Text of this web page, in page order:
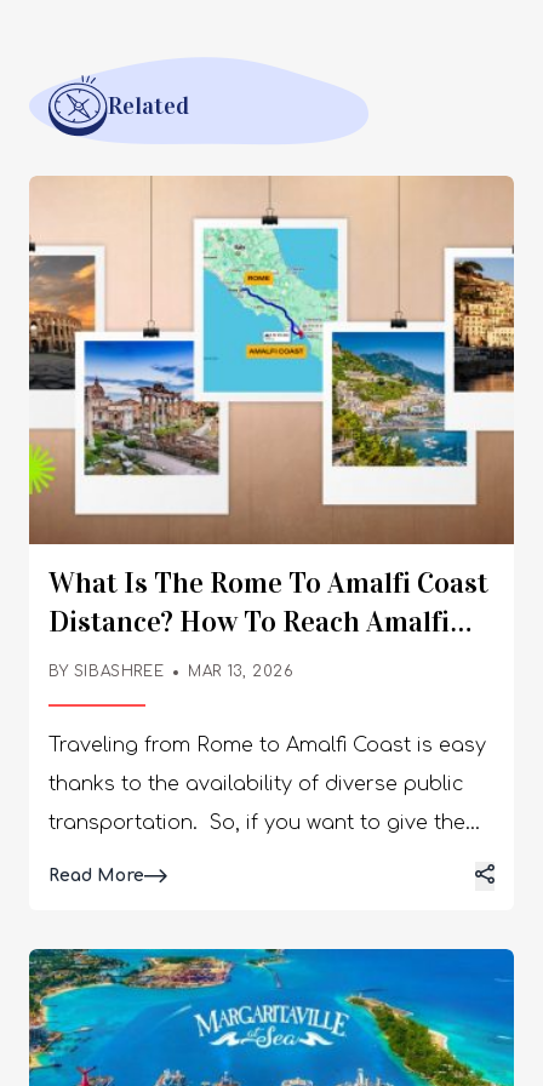
Related
What Is The Rome To Amalfi Coast
Distance? How To Reach Amalfi
Coast From Rome?
BY SIBASHREE MAR 13, 2026
Traveling from Rome to Amalfi Coast is easy
thanks to the availability of diverse public
transportation. So, if you want to give the
notorious crowd in the Italian capital a miss,
Coast distance of around 278 km. A Few
Things To Remember Before Planning A
Rome To Amalfi Coast Trip If you are a first
Read MoreDetails